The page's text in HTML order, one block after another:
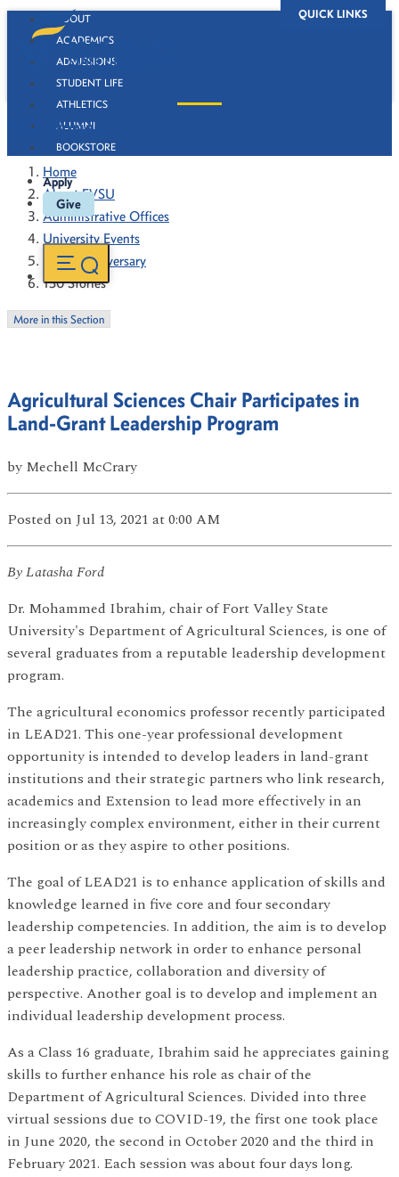
QUICK LINKS
ABOUT
ACADEMICS
ADMISSIONS
STUDENT LIFE
ATHLETICS
ALUMNI
BOOKSTORE
Apply
Give
130 Stories
Home
About FVSU
Administrative Offices
University Events
130th Anniversary
130 Stories
More in this Section
Agricultural Sciences Chair Participates in
Land-Grant Leadership Program
by Mechell McCrary
Posted on Jul 13, 2021 at 0:00 AM
By Latasha Ford
Dr. Mohammed Ibrahim, chair of Fort Valley State
University's Department of Agricultural Sciences, is one of
several graduates from a reputable leadership development
program.
The agricultural economics professor recently participated
in LEAD21. This one-year professional development
opportunity is intended to develop leaders in land-grant
institutions and their strategic partners who link research,
academics and Extension to lead more effectively in an
increasingly complex environment, either in their current
position or as they aspire to other positions.
The goal of LEAD21 is to enhance application of skills and
knowledge learned in five core and four secondary
leadership competencies. In addition, the aim is to develop
a peer leadership network in order to enhance personal
leadership practice, collaboration and diversity of
perspective. Another goal is to develop and implement an
individual leadership development process.
As a Class 16 graduate, Ibrahim said he appreciates gaining
skills to further enhance his role as chair of the
Department of Agricultural Sciences. Divided into three
virtual sessions due to COVID-19, the first one took place
in June 2020, the second in October 2020 and the third in
February 2021. Each session was about four days long.